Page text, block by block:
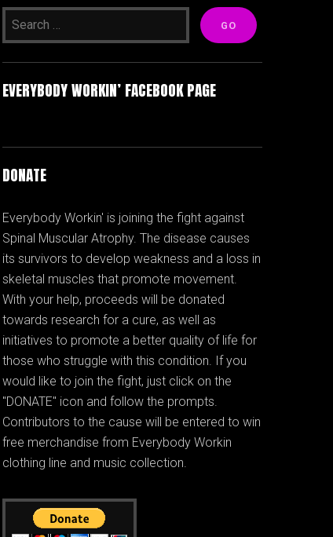
EVERYBODY WORKIN’ FACEBOOK PAGE
DONATE
Everybody Workin' is joining the fight against
Spinal Muscular Atrophy. The disease causes
its survivors to develop weakness and a loss in
skeletal muscles that promote movement.
With your help, proceeds will be donated
towards research for a cure, as well as
initiatives to promote a better quality of life for
those who struggle with this condition. If you
would like to join the fight, just click on the
"DONATE" icon and follow the prompts.
Contributors to the cause will be entered to win
free merchandise from Everybody Workin
clothing line and music collection.